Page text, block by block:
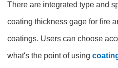
There are integrated type and
coating thickness gage for fire
coatings. Users can choose
what's the point of using